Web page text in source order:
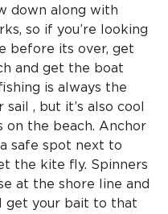
down along with
so if you’re looking
before its over, get
and get the boat
is always the
, but it’s also cool
on the beach. Anchor
safe spot next to
the kite fly. Spinners
at the shore line and
get your bait to that